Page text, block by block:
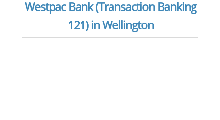
Westpac Bank (Transaction Banking
121) in Wellington